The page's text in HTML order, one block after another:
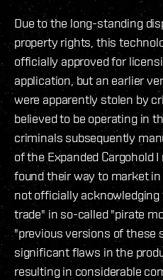
Due to the long-standing
property rights, this
officially approved for
application, but an earlier
were apparently stolen by
believed to be operating in
criminals subsequently
of the Expanded Cargohold
found their way to market
not officially
trade" in so-called "pirate
"previous versions of these
significant flaws in the
resulting in considerable